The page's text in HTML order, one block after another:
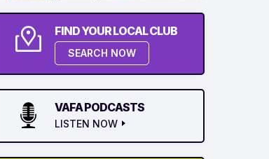
FIND YOUR LOCAL CLUB
SEARCH NOW
VAFA PODCASTS
LISTEN NOW